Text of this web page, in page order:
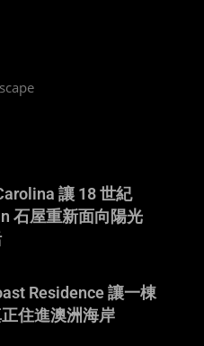
讓 18 世紀
石屋重新面向陽光
Residence 讓一棟
住進澳洲海岸